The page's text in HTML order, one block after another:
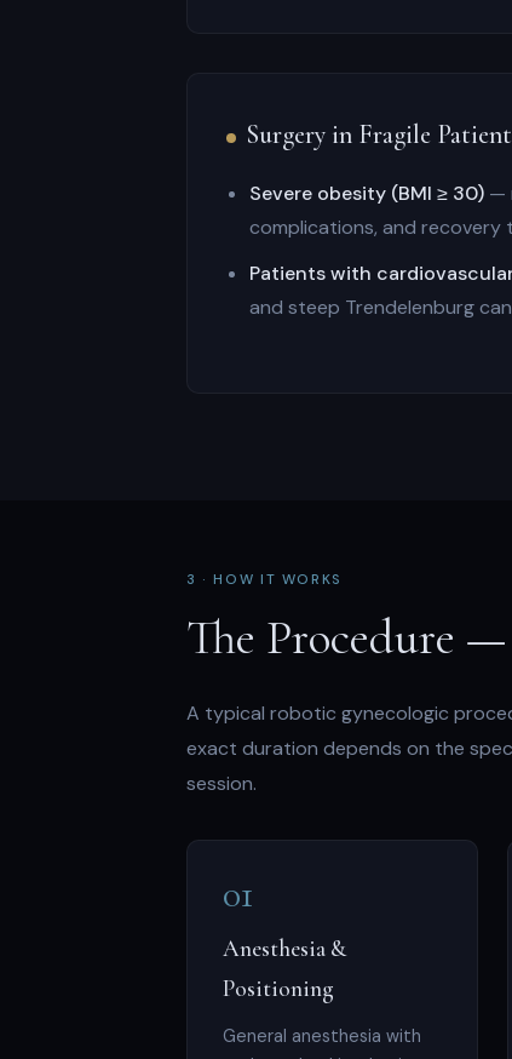
Surgery in Fragile
Severe obesity (BMI ≥ 30) —
complications, and
Patients with
and steep Trendelenburg
3 · HOW IT WORKS
The Procedure
A typical robotic gynecologic
exact duration depends on the
session.
01
Anesthesia &
Positioning
General anesthesia with